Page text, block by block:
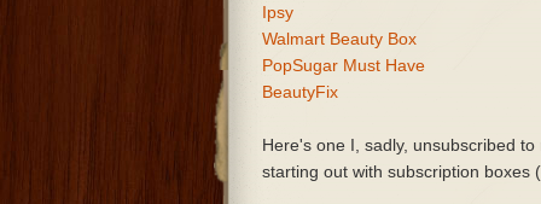
Ipsy
Walmart Beauty Box
PopSugar Must Have
BeautyFix
Here's one I, sadly, unsubscribed
starting out with subscription boxes